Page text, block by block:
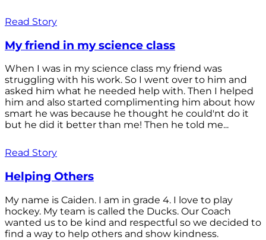
Read Story
My friend in my science class
When I was in my science class my friend was
struggling with his work. So I went over to him and
asked him what he needed help with. Then I helped
him and also started complimenting him about how
smart he was because he thought he could'nt do it
but he did it better than me! Then he told me...
Read Story
Helping Others
My name is Caiden. I am in grade 4. I love to play
hockey. My team is called the Ducks. Our Coach
wanted us to be kind and respectful so we decided to
find a way to help others and show kindness.